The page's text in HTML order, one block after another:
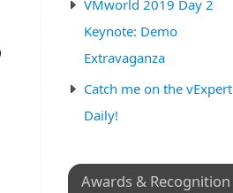
VMworld 2019 Day 2
Keynote: Demo
Extravaganza
Catch me on the vExpert
Daily!
Awards & Recognition